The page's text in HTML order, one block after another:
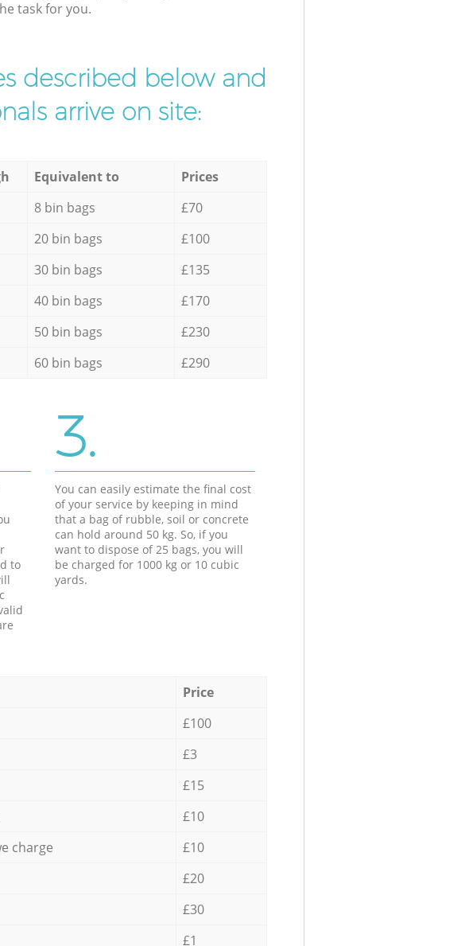
task for you.
described below and
arrive on site:
Equivalent to
Prices
8 bin bags
£70
20 bin bags
£100
30 bin bags
£135
40 bin bags
£170
50 bin bags
£230
60 bin bags £290
to
3.
You can easily estimate the final cost
of your service by keeping in mind
that a bag of rubble, soil or concrete
can hold around 50 kg. So, if you
want to dispose of 25 bags, you will
be charged for 1000 kg or 10 cubic
yards.
Price
£100
£3
£15
£10
charge
£10
£20
£30
£1